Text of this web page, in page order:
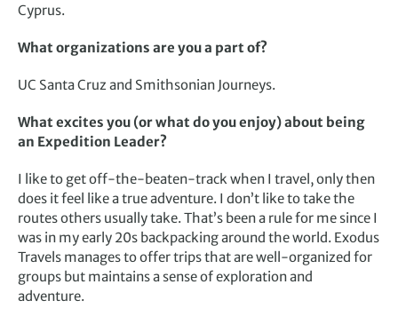
Cyprus.
What organizations are you a part of?
UC Santa Cruz and Smithsonian Journeys.
What excites you (or what do you enjoy) about being
an Expedition Leader?
I like to get off-the-beaten-track when I travel, only then
does it feel like a true adventure. I don’t like to take the
routes others usually take. That’s been a rule for me since I
was in my early 20s backpacking around the world. Exodus
Travels manages to offer trips that are well-organized for
groups but maintains a sense of exploration and
adventure.